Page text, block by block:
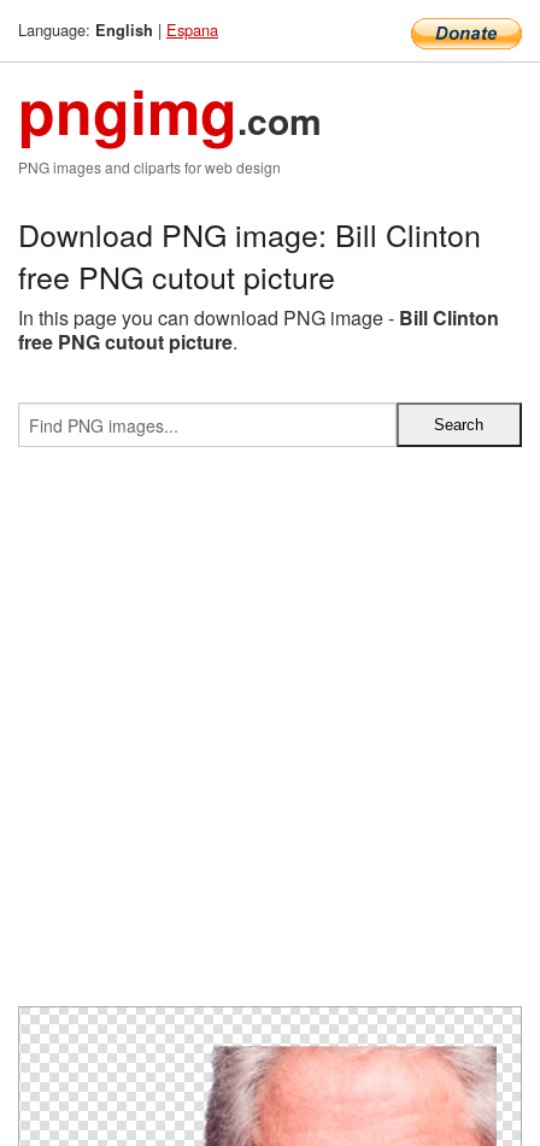
Language: English | Espana
pngimg.com
PNG images and cliparts for web design
Download PNG image: Bill Clinton
free PNG cutout picture
In this page you can download PNG image - Bill Clinton
free PNG cutout picture.